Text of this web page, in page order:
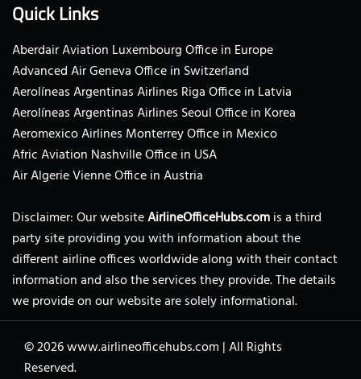
Quick Links
Aberdair Aviation Luxembourg Office in Europe
Advanced Air Geneva Office in Switzerland
Aerolíneas Argentinas Airlines Riga Office in Latvia
Aerolíneas Argentinas Airlines Seoul Office in Korea
Aeromexico Airlines Monterrey Office in Mexico
Afric Aviation Nashville Office in USA
Air Algerie Vienne Office in Austria
Disclaimer: Our websiteAirlineOfficeHubs.comis a third
party site providing you with information about the
different airline offices worldwide along with their contact
information and also the services they provide. The details
we provide on our website are solely informational.
© 2026www.airlineofficehubs.com |All Rights
Reserved.